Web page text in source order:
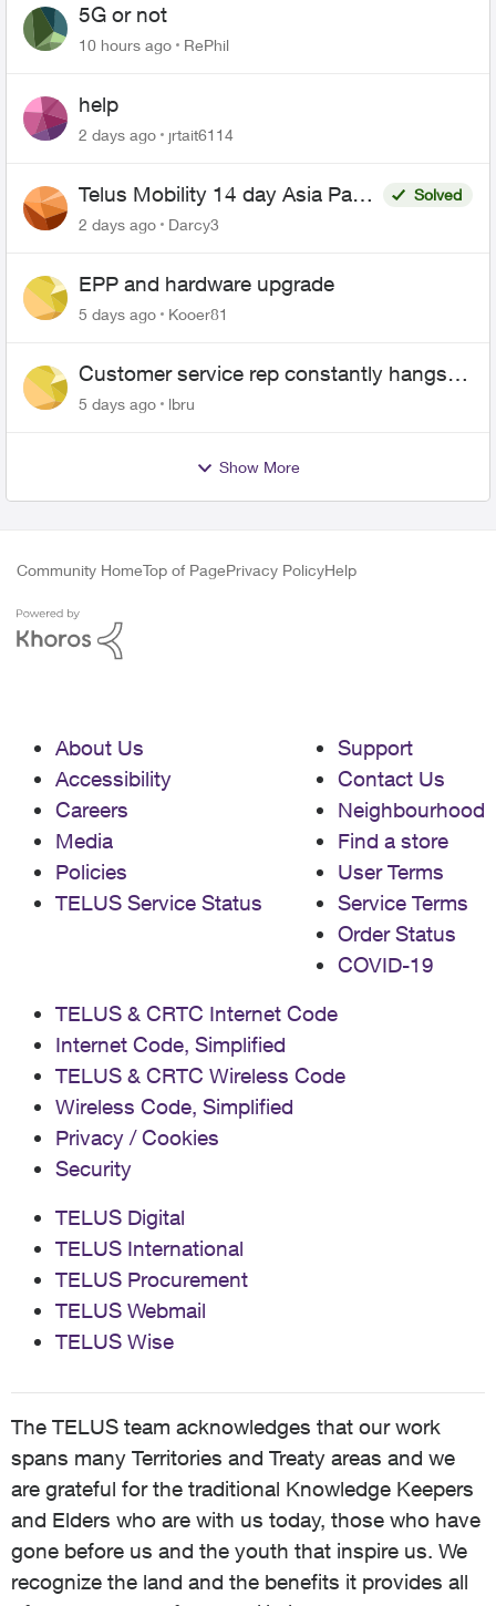
5G or not
10 hours ago RePhil
help
2 days ago jrtait6114
Telus Mobility 14 day Asia Pass
$70
Solved
2 days ago
Darcy3
EPP and hardware upgrade
5 days ago Kooer81
Customer service rep constantly hangs
up on me
5 days ago lbru
Show More
Community HomeTop of PagePrivacy PolicyHelp
About Us
Accessibility
Careers
Media
Policies
TELUS Service Status
Support
Contact Us
Neighbourhood
Find a store
User Terms
Service Terms
Order Status
COVID-19
TELUS & CRTC Internet Code
Internet Code, Simplified
TELUS & CRTC Wireless Code
Wireless Code, Simplified
Privacy / Cookies
Security
TELUS Digital
TELUS International
TELUS Procurement
TELUS Webmail
TELUS Wise
The TELUS team acknowledges that our work
spans many Territories and Treaty areas and we
are grateful for the traditional Knowledge Keepers
and Elders who are with us today, those who have
gone before us and the youth that inspire us. We
recognize the land and the benefits it provides all